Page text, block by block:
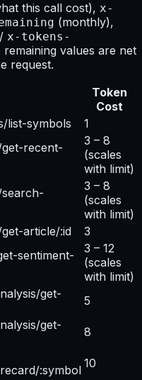
this call cost), x-
(monthly),
/ x-tokens-
remaining values are net
request.
Token
Cost
list-symbols
1
recent-
3 – 8
(scales
with limit)
3 – 8
(scales
with limit)
article/:id
3
sentiment-
3 – 12
(scales
with limit)
get-
5
get-
8
:symbol 10